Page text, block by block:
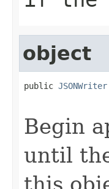
object
public JSONWriter
Begin
until
this